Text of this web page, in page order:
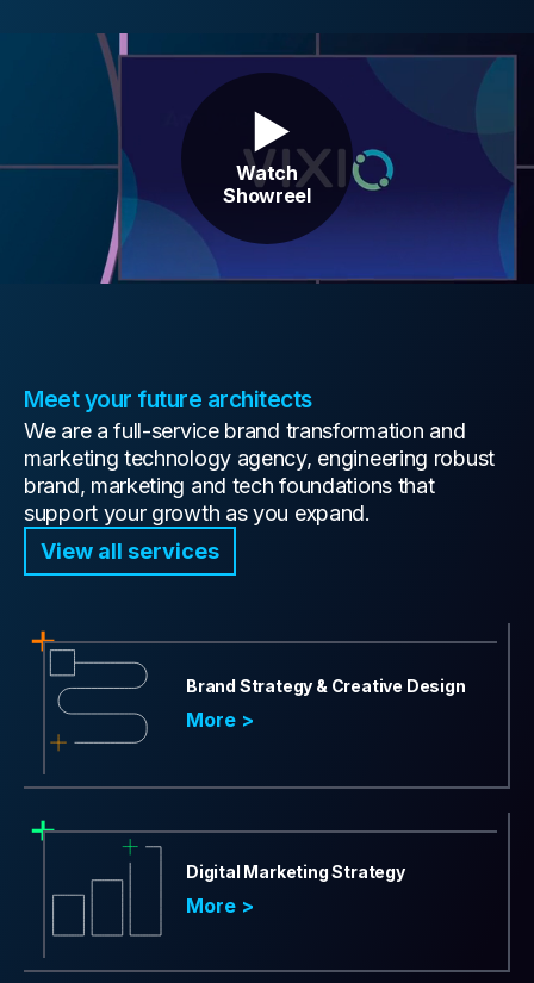
Contact Us
Watch
Showreel
Meet your future architects
We are a full-service brand transformation and
marketing technology agency, engineering robust
brand, marketing and tech foundations that
support your growth as you expand.
View all services
Brand Strategy & Creative Design
More >
Digital Marketing Strategy
More >